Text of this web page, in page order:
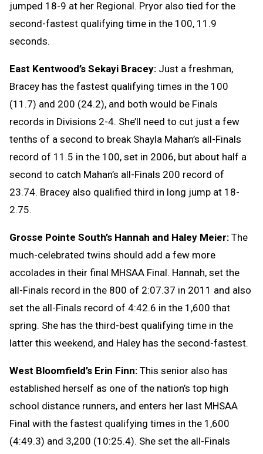
jumped 18-9 at her Regional. Pryor also tied for the
second-fastest qualifying time in the 100, 11.9
seconds.
East Kentwood’s Sekayi Bracey: Just a freshman,
Bracey has the fastest qualifying times in the 100
(11.7) and 200 (24.2), and both would be Finals
records in Divisions 2-4. She’ll need to cut just a few
tenths of a second to break Shayla Mahan’s all-Finals
record of 11.5 in the 100, set in 2006, but about half a
second to catch Mahan’s all-Finals 200 record of
23.74. Bracey also qualified third in long jump at 18-
2.75.
Grosse Pointe South’s Hannah and Haley Meier: The
much-celebrated twins should add a few more
accolades in their final MHSAA Final. Hannah, set the
all-Finals record in the 800 of 2:07.37 in 2011 and also
set the all-Finals record of 4:42.6 in the 1,600 that
spring. She has the third-best qualifying time in the
latter this weekend, and Haley has the second-fastest.
West Bloomfield’s Erin Finn: This senior also has
established herself as one of the nation’s top high
school distance runners, and enters her last MHSAA
Final with the fastest qualifying times in the 1,600
(4:49.3) and 3,200 (10:25.4). She set the all-Finals